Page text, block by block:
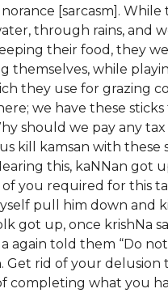
[sarcasm]. While
through rains, and
their food, they
themselves, while
they use for grazing
we have these sticks
should we pay any
kill kamsan with these
this, kaNNan got
of you required for this
pull him down and
got up, once krishNa
again told them “Do
Get rid of your delusion
completing what you